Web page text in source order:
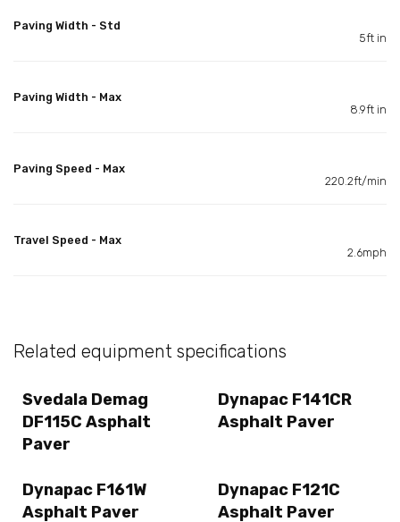
Paving Width - Std
5ft in
Paving Width - Max
8.9ft in
Paving Speed - Max
220.2ft/min
Travel Speed - Max
2.6mph
Related equipment specifications
Svedala Demag
DF115C Asphalt
Paver
Dynapac F141CR
Asphalt Paver
Dynapac F161W
Asphalt Paver
Dynapac F121C
Asphalt Paver